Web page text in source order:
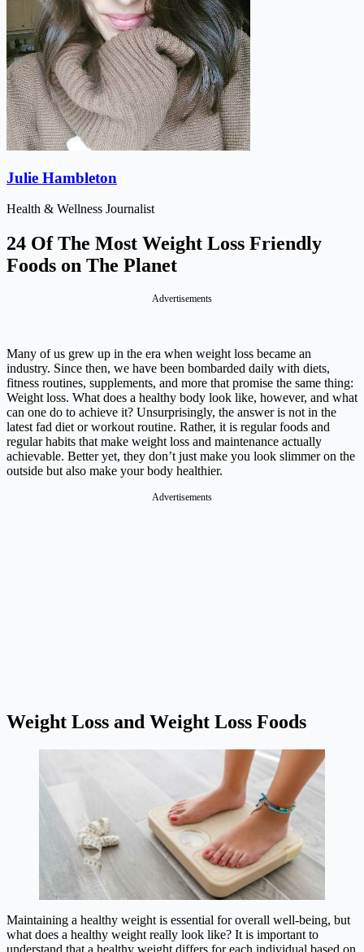
Julie Hambleton
Health & Wellness Journalist
24 Of The Most Weight Loss Friendly
Foods on The Planet
Advertisements
Many of us grew up in the era when weight loss became an
industry. Since then, we have been bombarded daily with diets,
fitness routines, supplements, and more that promise the same thing:
Weight loss. What does a healthy body look like, however, and what
can one do to achieve it? Unsurprisingly, the answer is not in the
latest fad diet or workout routine. Rather, it is regular foods and
regular habits that make weight loss and maintenance actually
achievable. Better yet, they don’t just make you look slimmer on the
outside but also make your body healthier.
Advertisements
Weight Loss and Weight Loss Foods
Maintaining a healthy weight is essential for overall well-being, but
what does a healthy weight really look like? It is important to
understand that a healthy weight differs for each individual based on